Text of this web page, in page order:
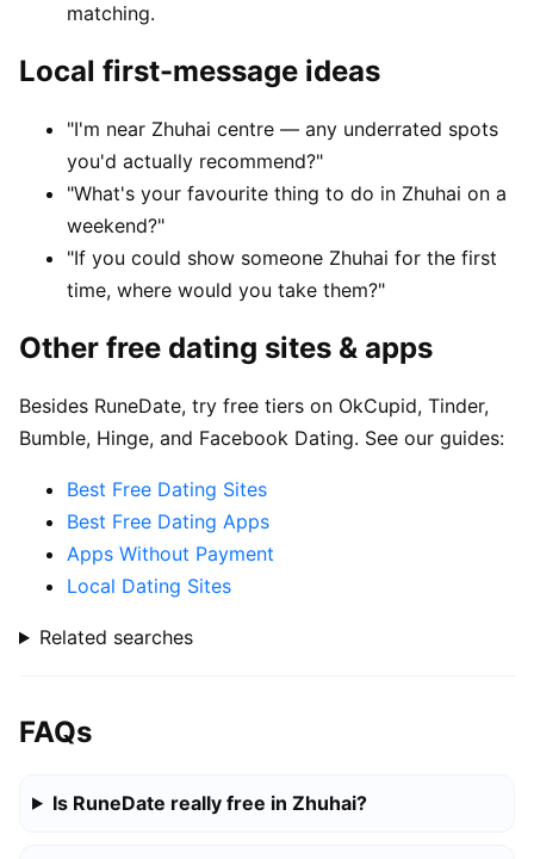
matching.
Local first-message ideas
"I'm near Zhuhai centre — any underrated spots
you'd actually recommend?"
"What's your favourite thing to do in Zhuhai on a
weekend?"
"If you could show someone Zhuhai for the first
time, where would you take them?"
Other free dating sites & apps
Besides RuneDate, try free tiers on OkCupid, Tinder,
Bumble, Hinge, and Facebook Dating. See our guides:
Best Free Dating Sites
Best Free Dating Apps
Apps Without Payment
Local Dating Sites
Related searches
FAQs
Is RuneDate really free in Zhuhai?